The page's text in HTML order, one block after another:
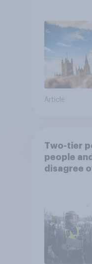
Article
Two-tier
people
disagree